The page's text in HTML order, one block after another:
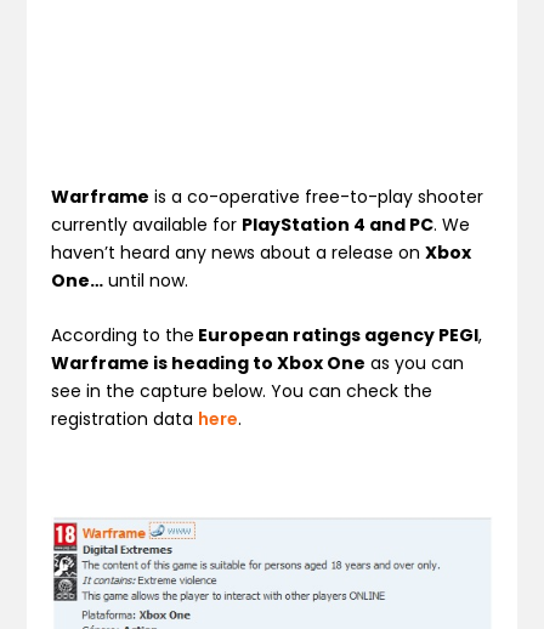
Warframe is a co-operative free-to-play shooter
currently available for PlayStation 4 and PC. We
haven’t heard any news about a release onXbox
One… until now.
According to the European ratings agency PEGI,
Warframe is heading to Xbox One as you can
see in the capture below. You can check the
registration data here.